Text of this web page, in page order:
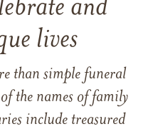
and
lives
than simple funeral
the names of family
include treasured